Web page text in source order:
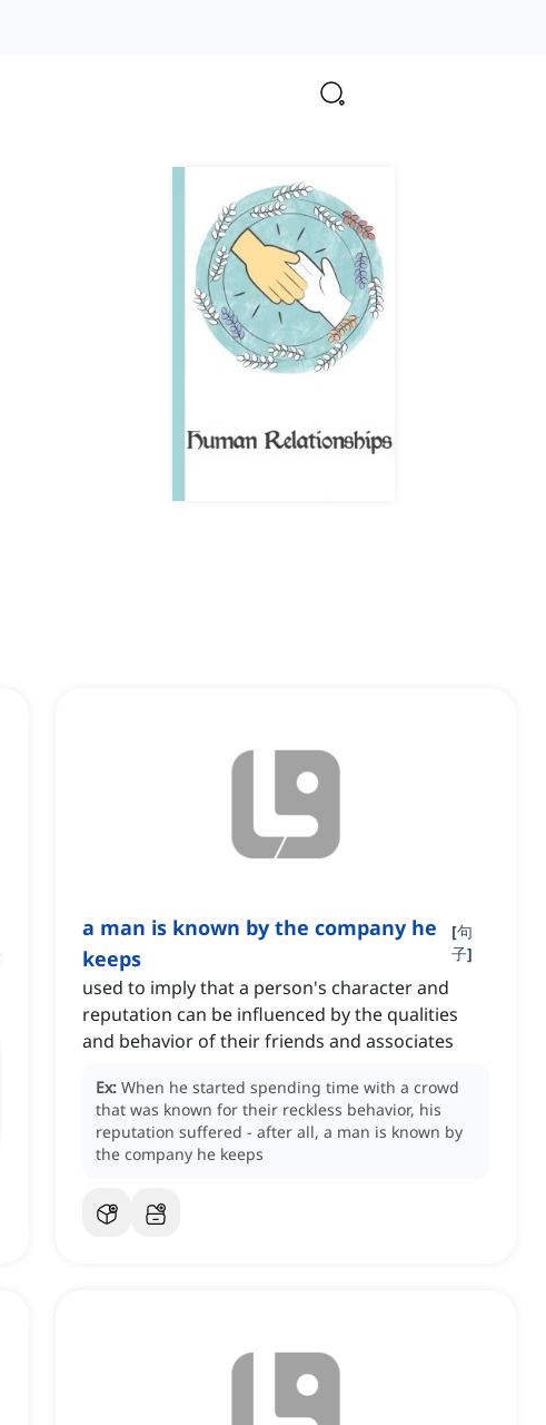
a man is known by the company he
keeps
[句
子]
used to imply that a person's character and
reputation can be influenced by the qualities
and behavior of their friends and associates
Ex: When he started spending time with a crowd
that was known for their reckless behavior, his
reputation suffered - after all, a man is known by
the company he keeps